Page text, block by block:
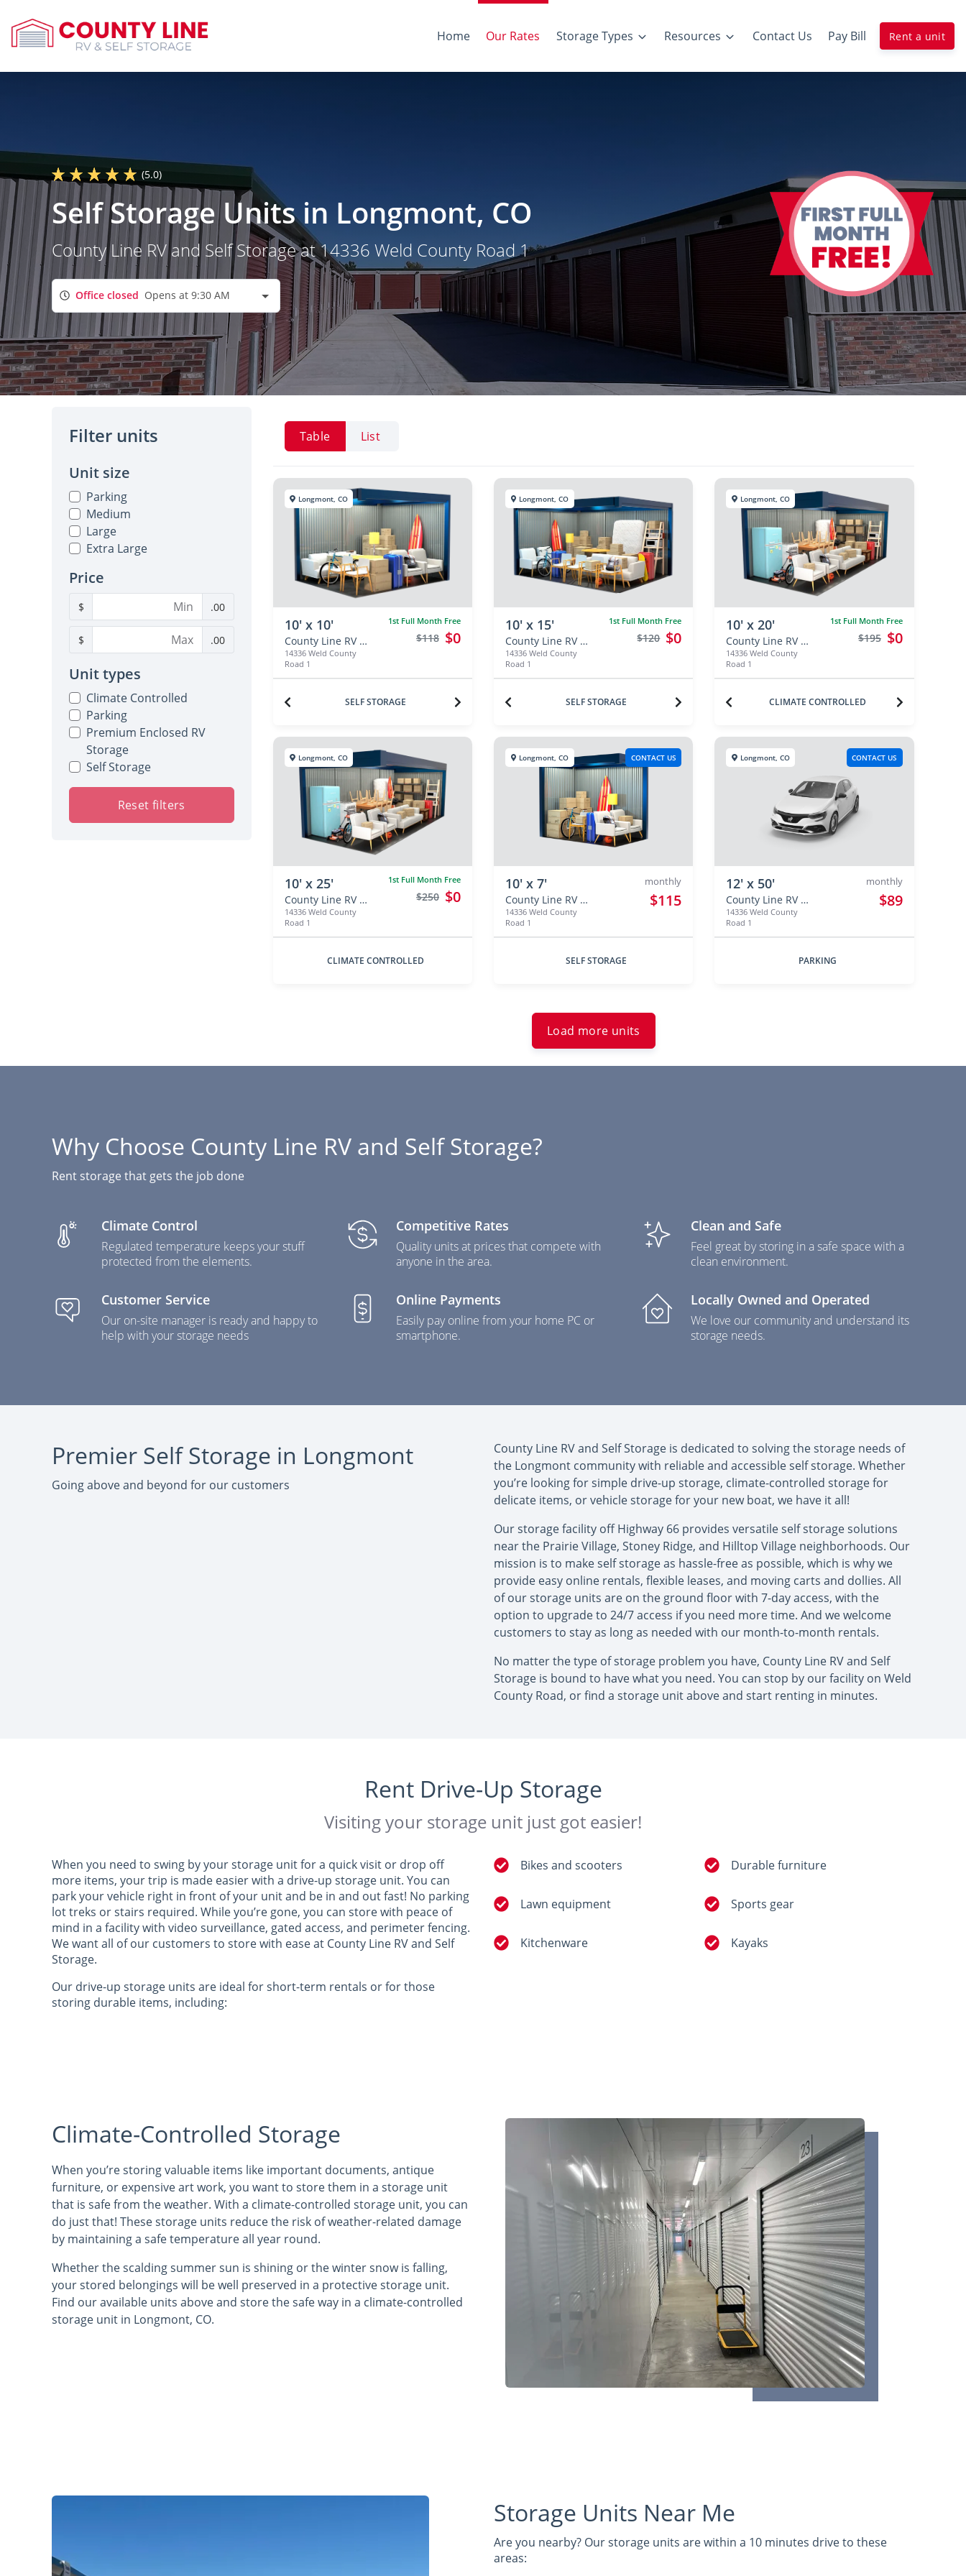
Home Our Rates Storage Types Resources Contact Us Pay Bill Rent a unit
(5.0)
Self Storage Units in Longmont, CO
County Line RV and Self Storage at 14336 Weld County Road 1
Office closed Opens at 9:30 AM
Filter units
Unit size
Parking
Medium
Large
Extra Large
Price
$ .00
$ .00
Unit types
Climate Controlled
Parking
Premium Enclosed RV
Storage
Self Storage
Reset filters
Table List
Longmont, CO
10' x 10'
County Line RV & Self Storage
14336 Weld County
Road 1
1st Full Month Free
$0
$118
SELF STORAGE
Longmont, CO
10' x 15'
County Line RV & Self Storage
14336 Weld County
Road 1
1st Full Month Free
$0
$120
SELF STORAGE
Longmont, CO
10' x 20'
County Line RV & Self Storage
14336 Weld County
Road 1
1st Full Month Free
$0
$195
CLIMATE CONTROLLED
Longmont, CO
10' x 25'
County Line RV & Self Storage
14336 Weld County
Road 1
1st Full Month Free
$0
$250
CLIMATE CONTROLLED
CONTACT US
Longmont, CO
10' x 7'
County Line RV & Self Storage
14336 Weld County
Road 1
monthly
$115
SELF STORAGE
CONTACT US
Longmont, CO
12' x 50'
County Line RV & Self Storage
14336 Weld County
Road 1
monthly
$89
PARKING
Load more units
Why Choose County Line RV and Self Storage?
Rent storage that gets the job done
Climate Control
Regulated temperature keeps your stuff
protected from the elements.
Competitive Rates
Quality units at prices that compete with
anyone in the area.
Clean and Safe
Feel great by storing in a safe space with a
clean environment.
Customer Service
Our on-site manager is ready and happy to
help with your storage needs
Online Payments
Easily pay online from your home PC or
smartphone.
Locally Owned and Operated
We love our community and understand its
storage needs.
Premier Self Storage in Longmont
Going above and beyond for our customers
County Line RV and Self Storage is dedicated to solving the storage needs of
the Longmont community with reliable and accessible self storage. Whether
you’re looking for simple drive-up storage, climate-controlled storage for
delicate items, or vehicle storage for your new boat, we have it all!
Our storage facility off Highway 66 provides versatile self storage solutions
near the Prairie Village, Stoney Ridge, and Hilltop Village neighborhoods. Our
mission is to make self storage as hassle-free as possible, which is why we
provide easy online rentals, flexible leases, and moving carts and dollies. All
of our storage units are on the ground floor with 7-day access, with the
option to upgrade to 24/7 access if you need more time. And we welcome
customers to stay as long as needed with our month-to-month rentals.
No matter the type of storage problem you have, County Line RV and Self
Storage is bound to have what you need. You can stop by our facility on Weld
County Road, or find a storage unit above and start renting in minutes.
Rent Drive-Up Storage
Visiting your storage unit just got easier!
When you need to swing by your storage unit for a quick visit or drop off
more items, your trip is made easier with a drive-up storage unit. You can
park your vehicle right in front of your unit and be in and out fast! No parking
lot treks or stairs required. While you’re gone, you can store with peace of
mind in a facility with video surveillance, gated access, and perimeter fencing.
We want all of our customers to store with ease at County Line RV and Self
Storage.
Our drive-up storage units are ideal for short-term rentals or for those
storing durable items, including:
Bikes and scooters Durable furniture
Lawn equipment Sports gear
Kitchenware Kayaks
Climate-Controlled Storage
When you’re storing valuable items like important documents, antique
furniture, or expensive art work, you want to store them in a storage unit
that is safe from the weather. With a climate-controlled storage unit, you can
do just that! These storage units reduce the risk of weather-related damage
by maintaining a safe temperature all year round.
Whether the scalding summer sun is shining or the winter snow is falling,
your stored belongings will be well preserved in a protective storage unit.
Find our available units above and store the safe way in a climate-controlled
storage unit in Longmont, CO.
Storage Units Near Me
Are you nearby? Our storage units are within a 10 minutes drive to these
areas: